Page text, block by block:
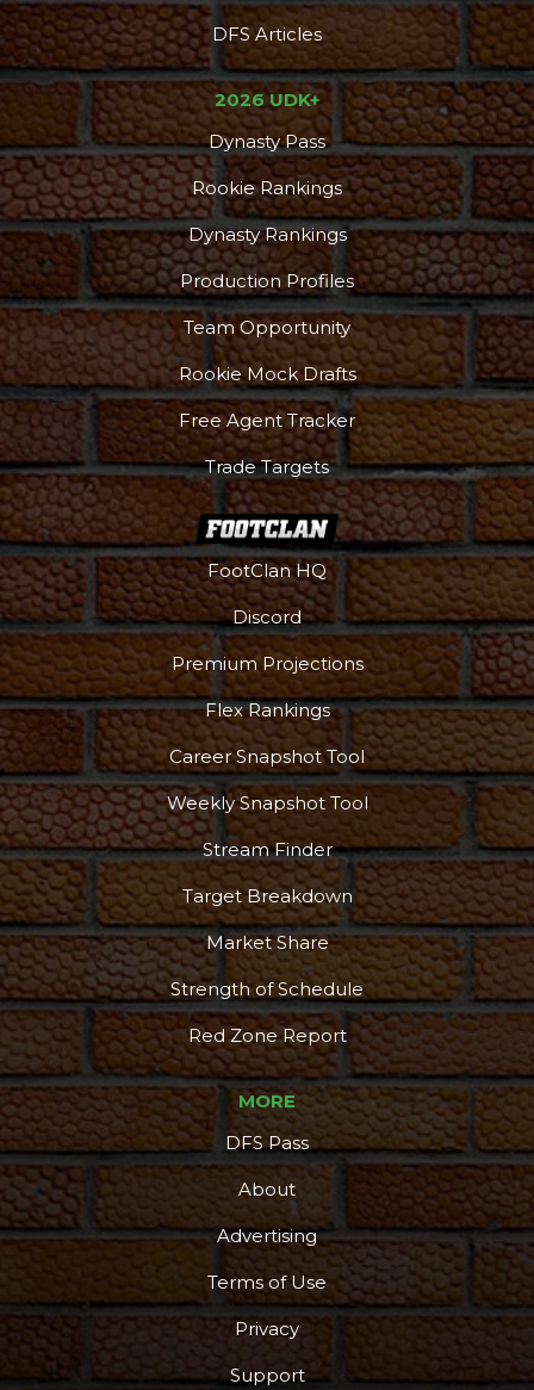
DFS Articles
2026 UDK+
Dynasty Pass
Rookie Rankings
Dynasty Rankings
Production Profiles
Team Opportunity
Rookie Mock Drafts
Free Agent Tracker
Trade Targets
FootClan HQ
Discord
Premium Projections
Flex Rankings
Career Snapshot Tool
Weekly Snapshot Tool
Stream Finder
Target Breakdown
Market Share
Strength of Schedule
Red Zone Report
MORE
DFS Pass
About
Advertising
Terms of Use
Privacy
Support